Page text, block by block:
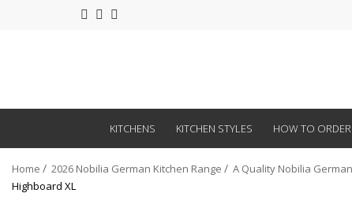
KITCHENS KITCHEN STYLES HOW TO ORDER
Home 2026 Nobilia German Kitchen Range A Quality Nobilia
Highboard XL